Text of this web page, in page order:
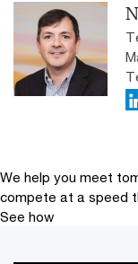
We help you meet
compete at a speed
See how